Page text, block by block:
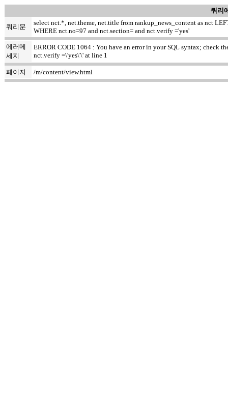
쿼리
쿼리문
select nct.*, net.theme, net.title from rankup_news_content as nct
WHERE nct.no=97 and nct.section= and nct.verify ='yes'
에러메
세지
ERROR CODE 1064 : You have an error in your SQL syntax; check
nct.verify =\'yes\'\' at line 1
페이지 /m/content/view.html